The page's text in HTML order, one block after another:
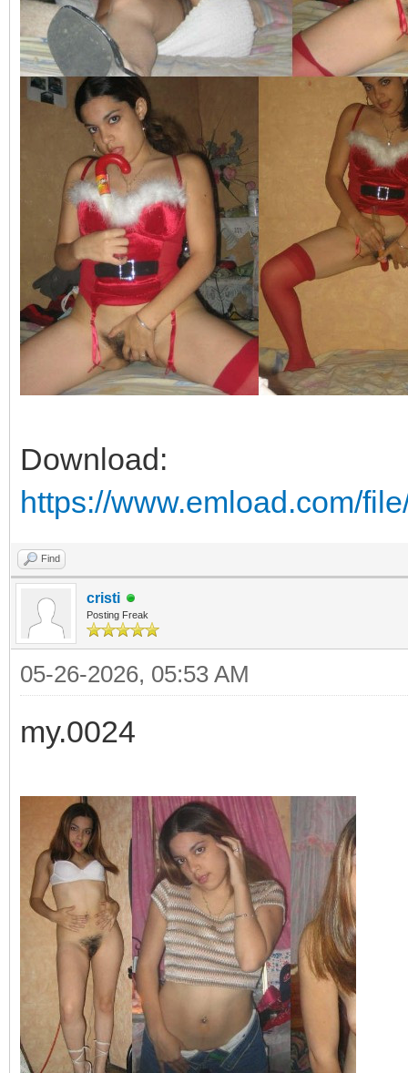
Download:
https://www.emload.com/
Find
cristi
Posting Freak
05-26-2026, 05:53 AM
my.0024